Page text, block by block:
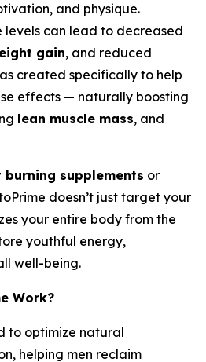
and physique.
levels can lead to decreased
gain, and reduced
created specifically to help
effects — naturally boosting
lean muscle mass, and
supplements or
doesn’t just target your
your entire body from the
youthful energy,
well-being.
Work?
to optimize natural
helping men reclaim